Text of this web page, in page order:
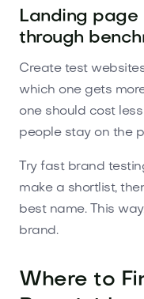
Landing
through
Create test
which one gets
one should cost
people stay on the
Try fast brand
make a shortlist,
best name. This
brand.
Where to